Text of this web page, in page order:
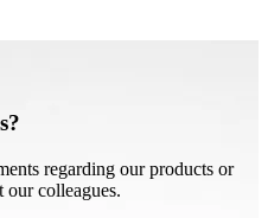
regarding our products or
our colleagues.